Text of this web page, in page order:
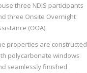
three NDIS participants
three Onsite Overnight
(OOA).
properties are constructed
polycarbonate windows
seamlessly finished